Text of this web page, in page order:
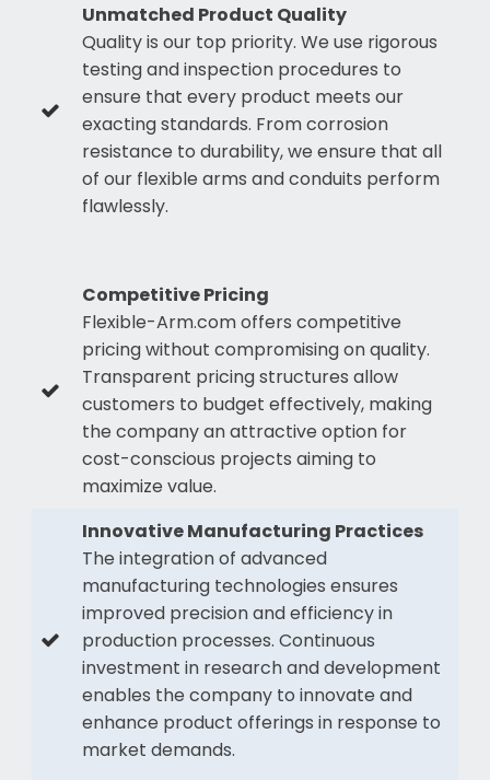
Unmatched Product Quality
Quality is our top priority. We use rigorous
testing and inspection procedures to
ensure that every product meets our
exacting standards. From corrosion
resistance to durability, we ensure that all
of our flexible arms and conduits perform
flawlessly.
Competitive Pricing
Flexible-Arm.com offers competitive
pricing without compromising on quality.
Transparent pricing structures allow
customers to budget effectively, making
the company an attractive option for
cost-conscious projects aiming to
maximize value.
Innovative Manufacturing Practices
The integration of advanced
manufacturing technologies ensures
improved precision and efficiency in
production processes. Continuous
investment in research and development
enables the company to innovate and
enhance product offerings in response to
market demands.